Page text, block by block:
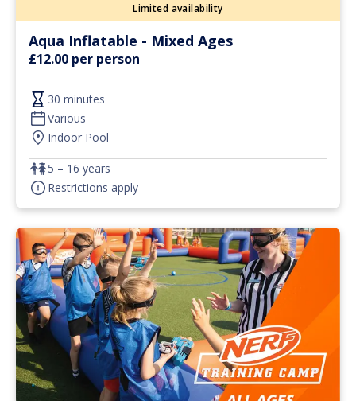
Limited availability
Aqua Inflatable - Mixed Ages
£12.00 per person
30 minutes
Various
Indoor Pool
5 – 16 years
Restrictions apply